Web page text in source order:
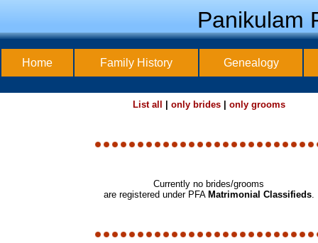
Panikulam
Home Family History Genealogy
List all only brides| only grooms
Currently no brides/grooms
are registered under PFA Matrimonial Classifieds.